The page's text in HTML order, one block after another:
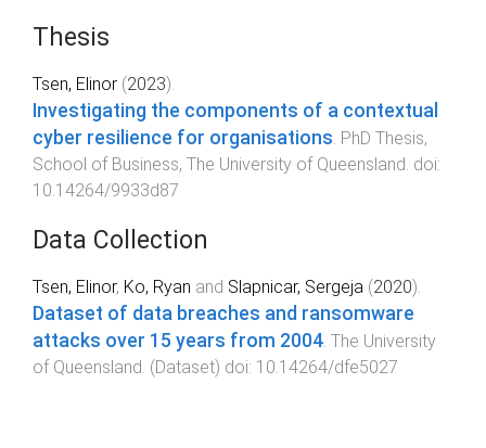
Thesis
Tsen, Elinor (2023).
Investigating the components of a contextual
cyber resilience for organisations PhD Thesis,
School of Business, The University of Queensland . doi:
10.14264/9933d87
Data Collection
Tsen, Elinor, Ko, Ryan and Slapnicar, Sergeja (2020).
Dataset of data breaches and ransomware
attacks over 15 years from 2004. The University
of Queensland. (Dataset) doi: 10.14264/dfe5027